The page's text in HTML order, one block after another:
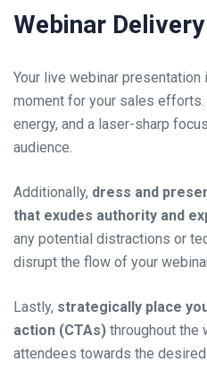
Webinar Delivery
Your live webinar
moment for your sales
energy, and a laser-sharp
audience.
Additionally, dress and
that exudes authority and
any potential distractions or
disrupt the flow of your
Lastly, strategically place
action (CTAs) throughout the
attendees towards the desired